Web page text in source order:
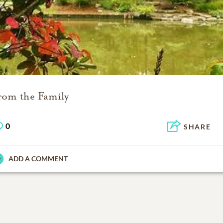
the Family
0 SHARE
ADD A COMMENT